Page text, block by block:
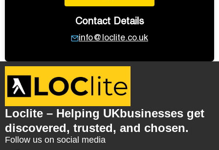
Contact Details
info@loclite.co.uk
Loclite – Helping UKbusinesses get
discovered, trusted, and chosen.
Follow us on social media